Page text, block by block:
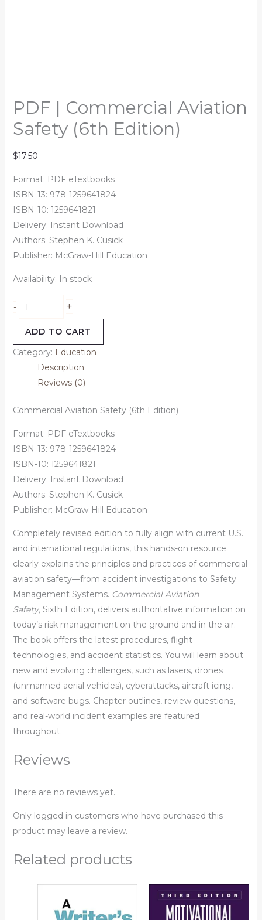
PDF | Commercial Aviation
Safety (6th Edition)
$17.50
Format: PDF eTextbooks
ISBN-13: 978-1259641824
ISBN-10: 1259641821
Delivery: Instant Download
Authors: Stephen K. Cusick
Publisher: McGraw-Hill Education
Availability: In stock
- +
ADD TO CART
Category: Education
Description
Reviews (0)
Commercial Aviation Safety (6th Edition)
Format: PDF eTextbooks
ISBN-13: 978-1259641824
ISBN-10: 1259641821
Delivery: Instant Download
Authors: Stephen K. Cusick
Publisher: McGraw-Hill Education
Completely revised edition to fully align with current U.S.
and international regulations, this hands-on resource
clearly explains the principles and practices of commercial
aviation safety—from accident investigations to Safety
Management Systems. Commercial Aviation
Safety,Sixth Edition, delivers authoritative information on
today’s risk management on the ground and in the air.
The book offers the latest procedures, flight
technologies, and accident statistics. You will learn about
new and evolving challenges, such as lasers, drones
(unmanned aerial vehicles), cyberattacks, aircraft icing,
and software bugs. Chapter outlines, review questions,
and real-world incident examples are featured
throughout.
Reviews
There are no reviews yet.
Only logged in customers who have purchased this
product may leave a review.
Related products